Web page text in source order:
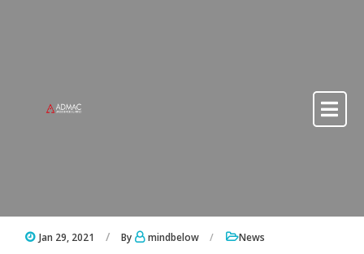
Jan 29, 2021 By mindbelow News